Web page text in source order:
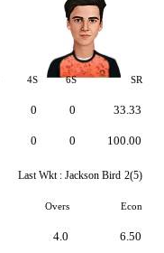
4S 6S SR
0
0
0
0
33.33
100.00
Last Wkt : Jackson Bird 2(5)
Overs Econ
4.0 6.50